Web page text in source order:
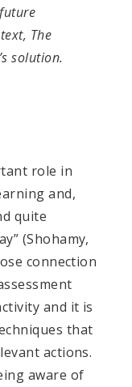
The
solution.
role in
and,
quite
(Shohamy,
connection
and it is
that
actions.
aware of